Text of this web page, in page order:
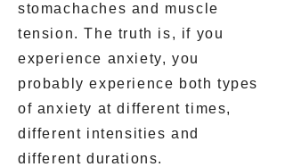
stomachaches and muscle
tension. The truth is, if you
experience anxiety, you
probably experience both types
of anxiety at different times,
different intensities and
different durations.